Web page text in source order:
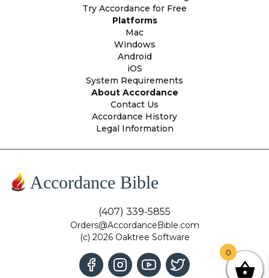
Try Accordance for Free
Platforms
Mac
Windows
Android
iOS
System Requirements
About Accordance
Contact Us
Accordance History
Legal Information
Accordance Bible
(407) 339-5855
Orders@AccordanceBible.com
(c) 2026 Oaktree Software
0